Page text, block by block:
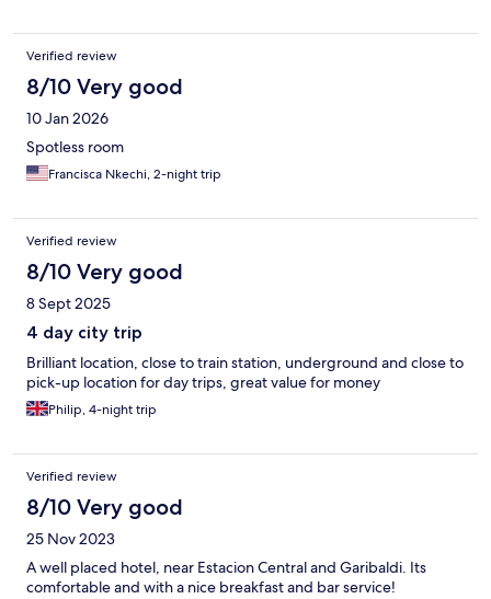
Verified review
8/10 Very good
10 Jan 2026
Spotless room
Francisca Nkechi, 2-night trip
Verified review
8/10 Very good
8 Sept 2025
4 day city trip
Brilliant location, close to train station, underground and close to
pick-up location for day trips, great value for money
Philip, 4-night trip
Verified review
8/10 Very good
25 Nov 2023
A well placed hotel, near Estacion Central and Garibaldi. Its
comfortable and with a nice breakfast and bar service!